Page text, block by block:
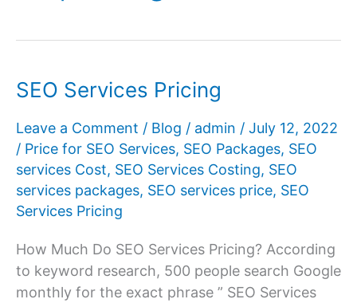
SEO Services Pricing
Leave a Comment / Blog / admin / July 12, 2022
/ Price for SEO Services, SEO Packages, SEO
services Cost, SEO Services Costing, SEO
services packages, SEO services price, SEO
Services Pricing
How Much Do SEO Services Pricing? According
to keyword research, 500 people search Google
monthly for the exact phrase ” SEO Services